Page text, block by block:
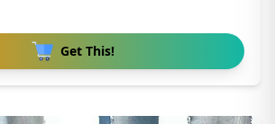
Get This!